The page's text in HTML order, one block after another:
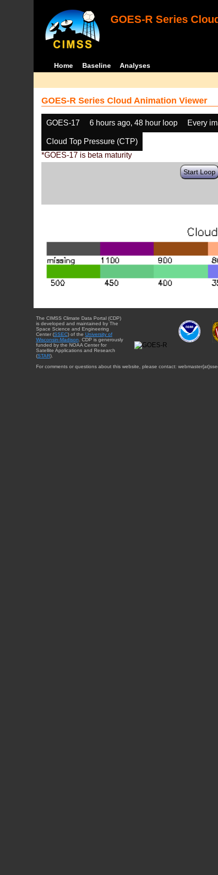
GOES-R Series
Home Baseline Analyses
GOES-R Series Cloud Animation Viewer
GOES-17 6 hours ago, 48 hour loop Every
Cloud Top Pressure (CTP)
*GOES-17 is beta maturity
Start Loop
The CIMSS Climate Data Portal (CDP)
is developed and maintained by The
Space Science and Engineering
Center (SSEC) of the University of
Wisconsin-Madison. CDP is generously
funded by the NOAA Center for
Satellite Applications and Research
(STAR).
For comments or questions about this website, please contact: